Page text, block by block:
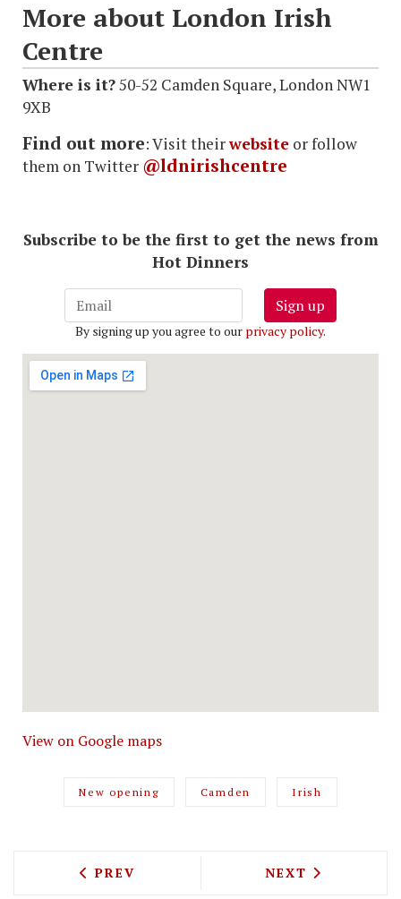
More about London Irish
Centre
Where is it?50-52 Camden Square, London NW1
9XB
Find out more: Visit theirwebsite or follow
them on Twitter @ldnirishcentre
Subscribe to be the first to get the news from
Hot Dinners
Sign up
By signing up you agree to our privacy policy.
View on Google maps
New opening Camden Irish
PREVIOUS ARTICLE: MAREMMA WILL
PREV NEXT ARTICLE:
NEXT